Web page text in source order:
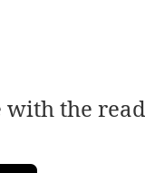
with the